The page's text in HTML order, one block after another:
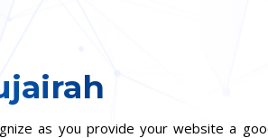
as you provide your website a